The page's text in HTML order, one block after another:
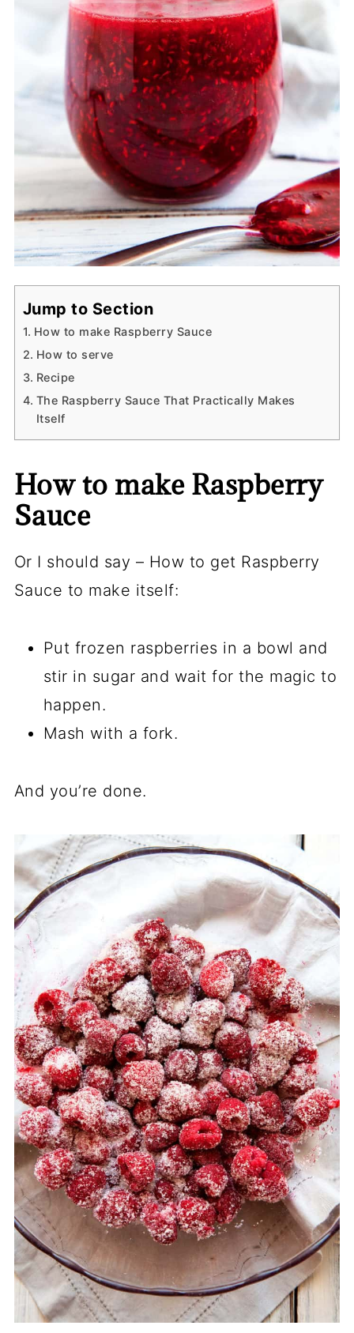
Jump to Section
How to make Raspberry Sauce
How to serve
Recipe
The Raspberry Sauce That Practically Makes
Itself
How to make Raspberry
Sauce
Or I should say – How to get Raspberry
Sauce to make itself:
Put frozen raspberries in a bowl and
stir in sugar and wait for the magic to
happen.
Mash with a fork.
And you’re done.